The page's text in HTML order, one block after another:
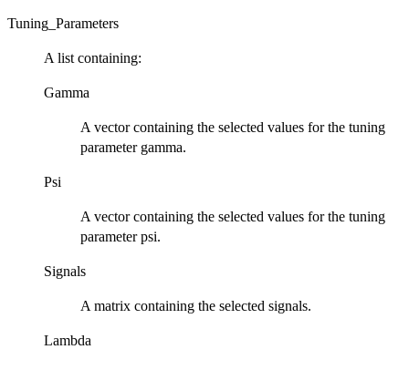
Tuning_Parameters
A list containing:
Gamma
A vector containing the selected values for the tuning
parameter gamma.
Psi
A vector containing the selected values for the tuning
parameter psi.
Signals
A matrix containing the selected signals.
Lambda